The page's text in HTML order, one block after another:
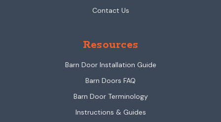
Contact Us
Resources
Barn Door Installation Guide
Barn Doors FAQ
Barn Door Terminology
Instructions & Guides